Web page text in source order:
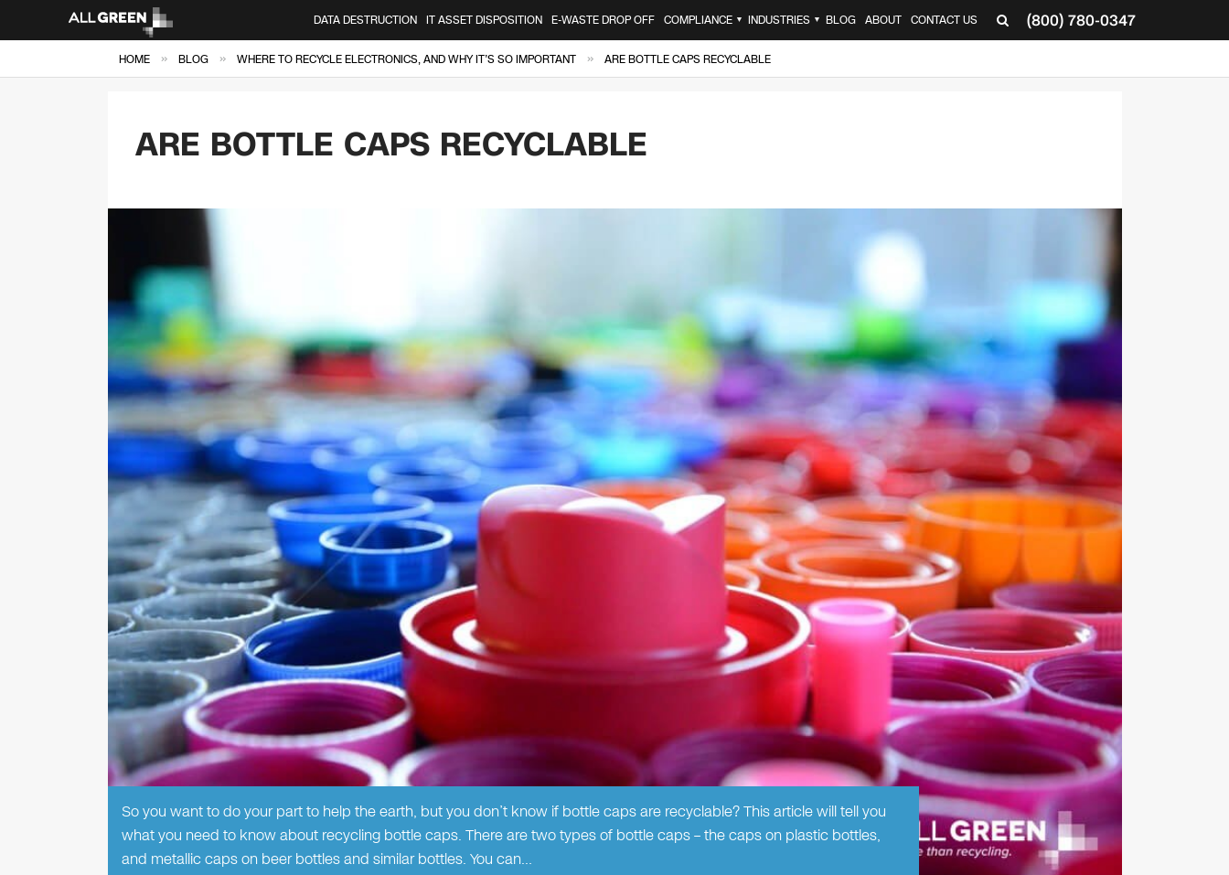
(800) 780-0347
DATA DESTRUCTION IT ASSET DISPOSITION E-WASTE DROP OFF COMPLIANCE ▼ INDUSTRIES ▼ BLOG ABOUT CONTACT US
HOME » BLOG » WHERE TO RECYCLE ELECTRONICS, AND WHY IT’S SO IMPORTANT » ARE BOTTLE CAPS RECYCLABLE
ARE BOTTLE CAPS RECYCLABLE
So you want to do your part to help the earth, but you don’t know if bottle caps are recyclable? This article will tell you
what you need to know about recycling bottle caps. There are two types of bottle caps – the caps on plastic bottles,
and metallic caps on beer bottles and similar bottles. You can…